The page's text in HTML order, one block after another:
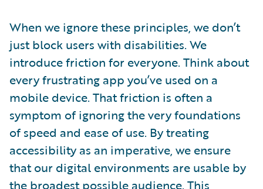
When we ignore these principles, we don’t
just block users with disabilities. We
introduce friction for everyone. Think about
every frustrating app you’ve used on a
mobile device. That friction is often a
symptom of ignoring the very foundations
of speed and ease of use. By treating
accessibility as an imperative, we ensure
that our digital environments are usable by
the broadest possible audience. This